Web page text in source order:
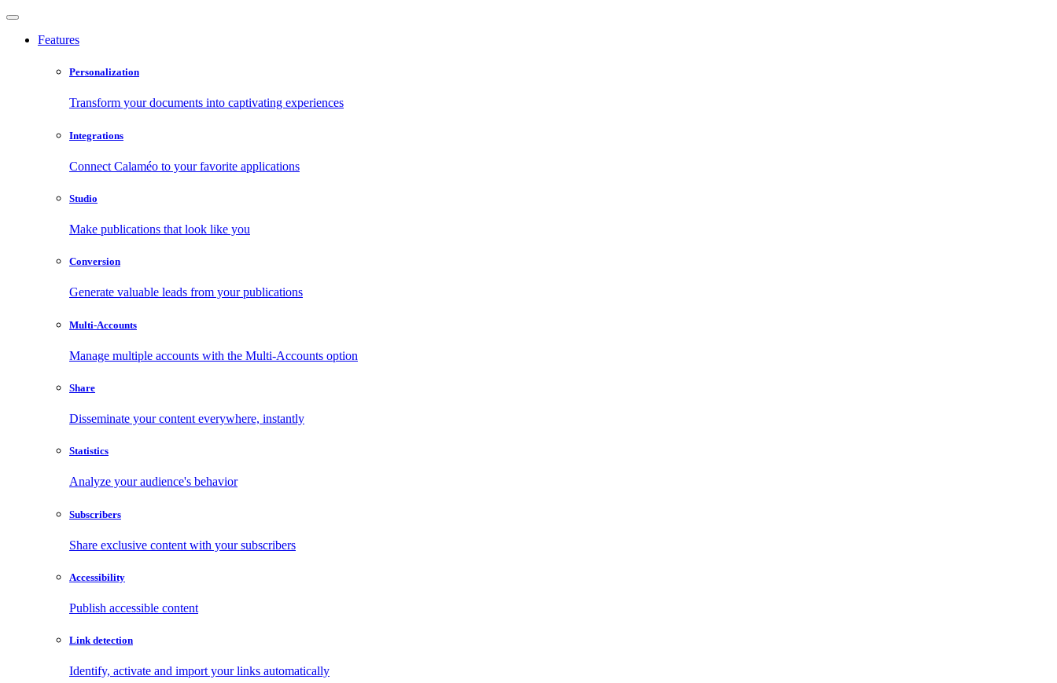
Features
Personalization
Transform your documents into captivating experiences
Integrations
Connect Calaméo to your favorite applications
Studio
Make publications that look like you
Conversion
Generate valuable leads from your publications
Multi-Accounts
Manage multiple accounts with the Multi-Accounts option
Share
Disseminate your content everywhere, instantly
Statistics
Analyze your audience's behavior
Subscribers
Share exclusive content with your subscribers
Accessibility
Publish accessible content
Link detection
Identify, activate and import your links automatically